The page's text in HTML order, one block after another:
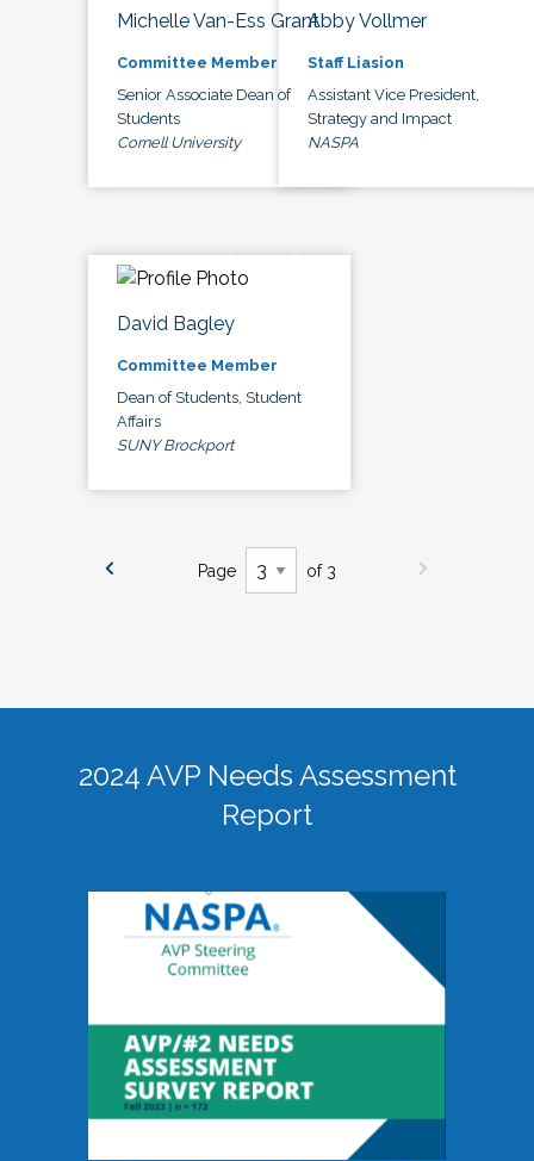
Michelle Van-Ess Grant
Committee Member
Senior Associate Dean of
Students
Cornell University
Abby Vollmer
Staff Liasion
Assistant Vice President,
Strategy and Impact
NASPA
David Bagley
Committee Member
Dean of Students, Student
Affairs
SUNY Brockport
Page of 3
2024 AVP Needs Assessment
Report